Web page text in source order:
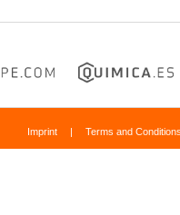
Imprint | Terms and